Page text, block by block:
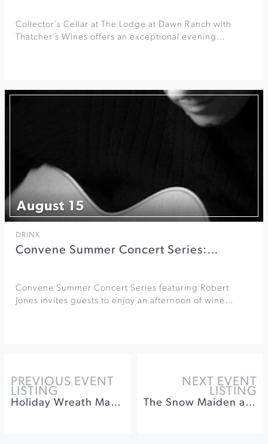
Collector’s Cellar at The Lodge at Dawn Ranch with
Thatcher’s Wines offers an exceptional evening…
August 15
DRINK
Convene Summer Concert Series:…
Convene Summer Concert Series featuring Robert
Jones invites guests to enjoy an afternoon of wine…
PREVIOUS EVENT
LISTING
Holiday Wreath Making Class
NEXT EVENT
LISTING
The Snow Maiden at Sebastiani Theater